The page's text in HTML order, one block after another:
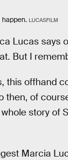
happen. LUCASFILM
Lucas says
But I
this offhand
then, of
story of
Marcia